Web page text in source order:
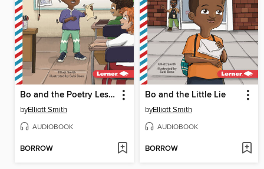
Bo and the Poetry Lesson
byElliott Smith
AUDIOBOOK
BORROW
Bo and the Little Lie
byElliott Smith
AUDIOBOOK
BORROW